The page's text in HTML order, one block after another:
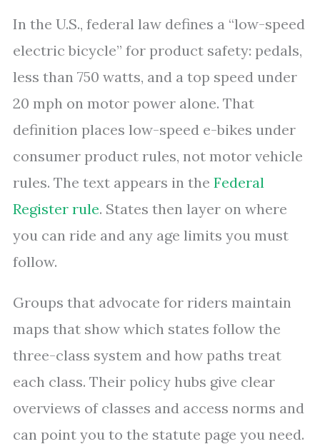
In the U.S., federal law defines a “low-speed
electric bicycle” for product safety: pedals,
less than 750 watts, and a top speed under
20 mph on motor power alone. That
definition places low-speed e-bikes under
consumer product rules, not motor vehicle
rules. The text appears in the Federal
Register rule. States then layer on where
you can ride and any age limits you must
follow.
Groups that advocate for riders maintain
maps that show which states follow the
three-class system and how paths treat
each class. Their policy hubs give clear
overviews of classes and access norms and
can point you to the statute page you need.